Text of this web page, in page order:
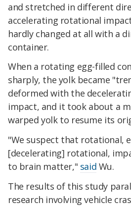
and stretched in different
accelerating rotational
hardly changed at all with a
container.
When a rotating egg-filled
sharply, the yolk became
deformed with the
impact, and it took about a
warped yolk to resume its
"We suspect that rotational,
[decelerating] rotational,
to brain matter," said Wu.
The results of this study
research involving vehicle